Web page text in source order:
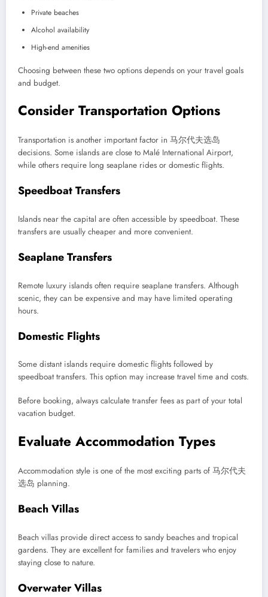
Private beaches
Alcohol availability
High-end amenities
Choosing between these two options depends on your travel goals
and budget.
Consider Transportation Options
Transportation is another important factor in 马尔代夫选岛
decisions. Some islands are close to Malé International Airport,
while others require long seaplane rides or domestic flights.
Speedboat Transfers
Islands near the capital are often accessible by speedboat. These
transfers are usually cheaper and more convenient.
Seaplane Transfers
Remote luxury islands often require seaplane transfers. Although
scenic, they can be expensive and may have limited operating
hours.
Domestic Flights
Some distant islands require domestic flights followed by
speedboat transfers. This option may increase travel time and costs.
Before booking, always calculate transfer fees as part of your total
vacation budget.
Evaluate Accommodation Types
Accommodation style is one of the most exciting parts of 马尔代夫
选岛 planning.
Beach Villas
Beach villas provide direct access to sandy beaches and tropical
gardens. They are excellent for families and travelers who enjoy
staying close to nature.
Overwater Villas